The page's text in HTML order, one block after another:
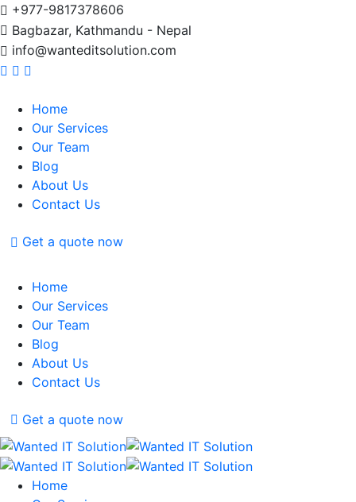
+977-9817378606
Bagbazar, Kathmandu - Nepal
info@wanteditsolution.com
Home
Our Services
Our Team
Blog
About Us
Contact Us
Get a quote now
Home
Our Services
Our Team
Blog
About Us
Contact Us
Get a quote now
Home